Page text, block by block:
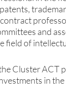
and
field of
Cluster ACT
in